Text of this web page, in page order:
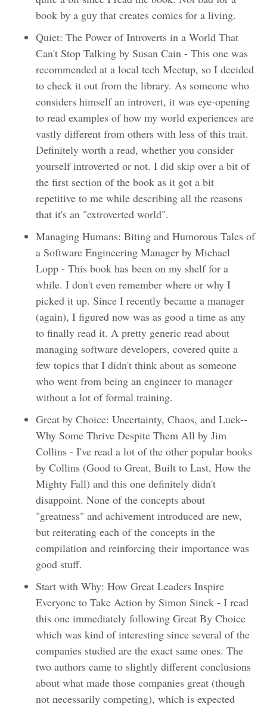
book by a guy that creates comics for a living.
Quiet: The Power of Introverts in a World That
Can't Stop Talking by Susan Cain - This one was
recommended at a local tech Meetup, so I decided
to check it out from the library. As someone who
considers himself an introvert, it was eye-opening
to read examples of how my world experiences are
vastly different from others with less of this trait.
Definitely worth a read, whether you consider
yourself introverted or not. I did skip over a bit of
the first section of the book as it got a bit
repetitive to me while describing all the reasons
that it's an "extroverted world".
Managing Humans: Biting and Humorous Tales of
a Software Engineering Manager by Michael
Lopp - This book has been on my shelf for a
while. I don't even remember where or why I
picked it up. Since I recently became a manager
(again), I figured now was as good a time as any
to finally read it. A pretty generic read about
managing software developers, covered quite a
few topics that I didn't think about as someone
who went from being an engineer to manager
without a lot of formal training.
Great by Choice: Uncertainty, Chaos, and Luck--
Why Some Thrive Despite Them All by Jim
Collins - I've read a lot of the other popular books
by Collins (Good to Great, Built to Last, How the
Mighty Fall) and this one definitely didn't
disappoint. None of the concepts about
"greatness" and achivement introduced are new,
but reiterating each of the concepts in the
compilation and reinforcing their importance was
good stuff.
Start with Why: How Great Leaders Inspire
Everyone to Take Action by Simon Sinek - I read
this one immediately following Great By Choice
which was kind of interesting since several of the
companies studied are the exact same ones. The
two authors came to slightly different conclusions
about what made those companies great (though
not necessarily competing), which is expected